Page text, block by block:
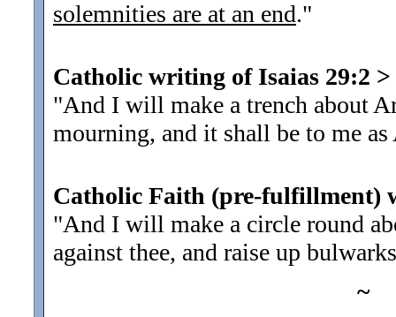
solemnities are at an end."
Catholic writing of Isaias 29:2 >
"And I will make a trench about
mourning, and it shall be to me
Catholic Faith (pre-fulfillment)
"And I will make a circle round
against thee, and raise up
~